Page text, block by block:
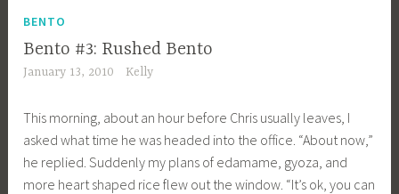
BENTO
Bento #3: Rushed Bento
January 13, 2010 Kelly
This morning, about an hour before Chris usually leaves, I
asked what time he was headed into the office. “About now,”
he replied. Suddenly my plans of edamame, gyoza, and
more heart shaped rice flew out the window. “It’s ok, you can